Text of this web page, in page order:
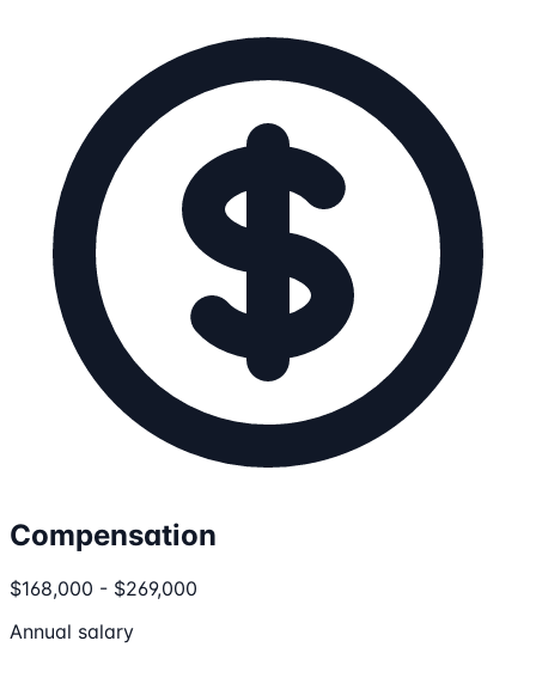
Compensation
$168,000 - $269,000
Annual salary